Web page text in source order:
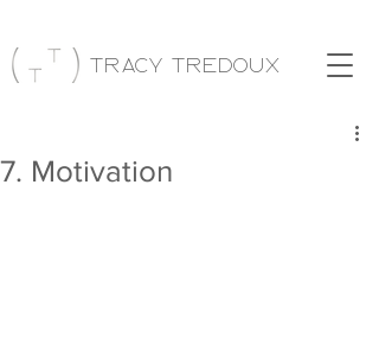
Tracy Tredoux
7. Motivation